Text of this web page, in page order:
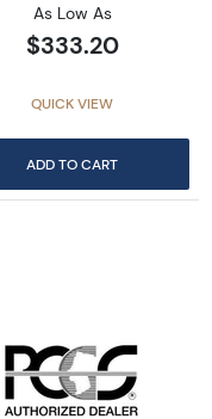
As Low As
$333.20
QUICK VIEW
ADD TO CART